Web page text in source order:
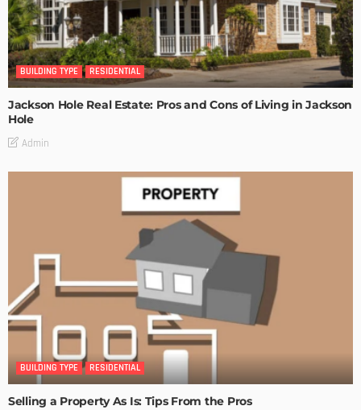
BUILDING TYPE RESIDENTIAL
Jackson Hole Real Estate: Pros and Cons of Living in Jackson
Hole
Admin
BUILDING TYPE RESIDENTIAL
Selling a Property As Is: Tips From the Pros